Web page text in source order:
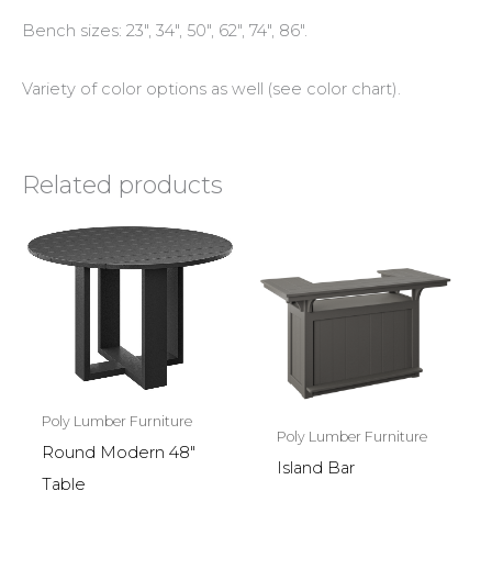
Bench sizes: 23″, 34″, 50″, 62″, 74″, 86″.
Variety of color options as well (see color chart).
Related products
Poly Lumber Furniture
Round Modern 48″
Table
Poly Lumber Furniture
Island Bar